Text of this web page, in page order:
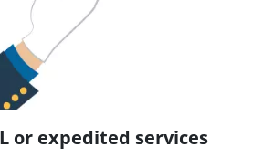
or expedited services